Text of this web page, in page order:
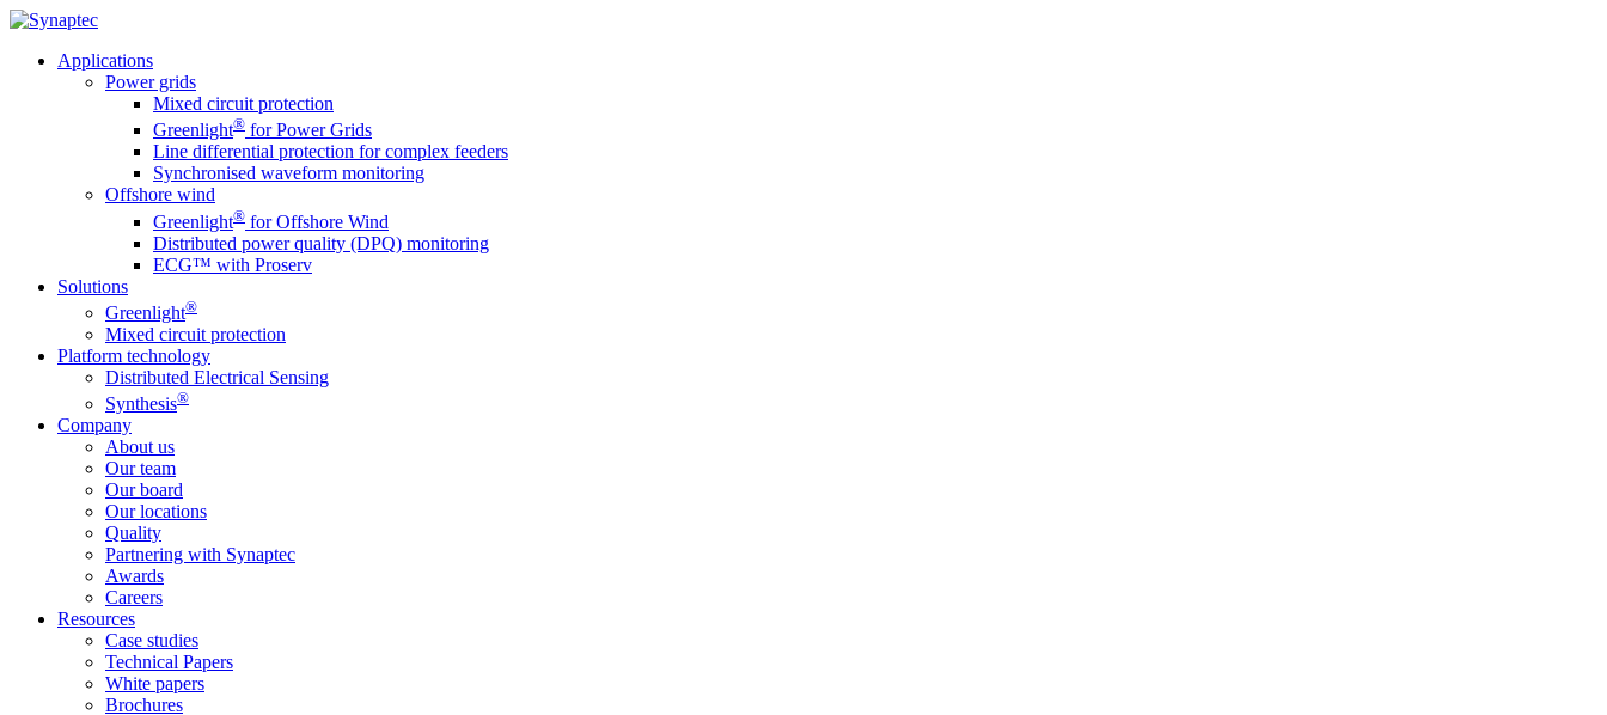
Applications
Power grids
Mixed circuit protection
Greenlight® for Power Grids
Line differential protection for complex feeders
Synchronised waveform monitoring
Offshore wind
Greenlight® for Offshore Wind
Distributed power quality (DPQ) monitoring
ECG™ with Proserv
Solutions
Greenlight®
Mixed circuit protection
Platform technology
Distributed Electrical Sensing
Synthesis®
Company
About us
Our team
Our board
Our locations
Quality
Partnering with Synaptec
Awards
Careers
Resources
Case studies
Technical Papers
White papers
Brochures